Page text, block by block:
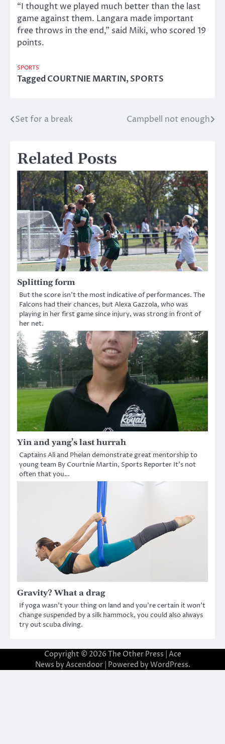
“I thought we played much better than the last
game against them. Langara made important
free throws in the end,” said Miki, who scored 19
points.
SPORTS
TaggedCOURTNIE MARTIN,SPORTS
Post
Set for a break Campbell not enough
Related Posts
Splitting form
But the score isn’t the most indicative of performances. The
Falcons had their chances, but Alexa Gazzola, who was
playing in her first game since injury, was strong in front of
her net.
Yin and yang’s last hurrah
Captains Ali and Phelan demonstrate great mentorship to
young team By Courtnie Martin, Sports Reporter It’s not
often that you…
Gravity? What a drag
If yoga wasn’t your thing on land and you’re certain it won’t
change suspended by a silk hammock, you could also always
try out scuba diving.
Copyright © 2026 The Other Press | Ace
News by Ascendoor| Powered by WordPress.